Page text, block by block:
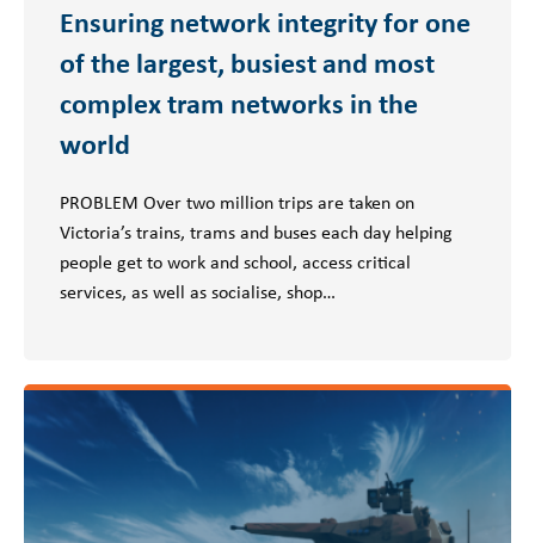
Ensuring network integrity for one
of the largest, busiest and most
complex tram networks in the
world
PROBLEM Over two million trips are taken on
Victoria’s trains, trams and buses each day helping
people get to work and school, access critical
services, as well as socialise, shop…